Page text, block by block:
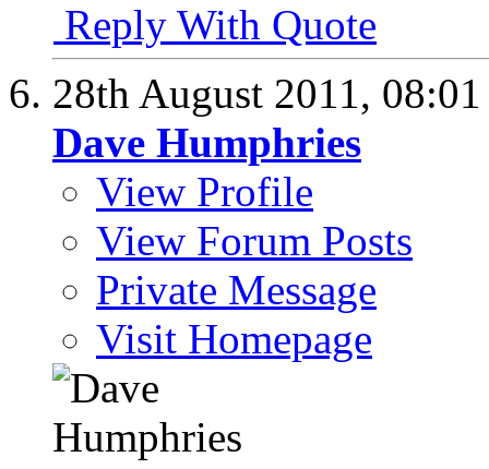
Reply With Quote
28th August 2011,
Dave Humphries
View Profile
View Forum Posts
Private Message
Visit Homepage